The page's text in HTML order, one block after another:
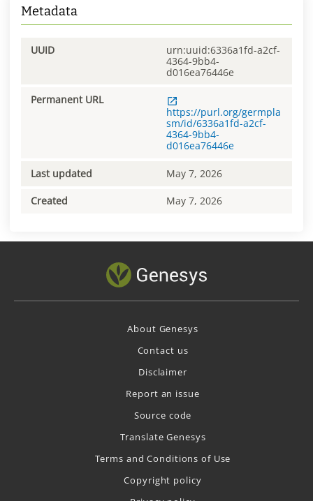
Metadata
UUID
urn:uuid:6336a1fd-a2cf-
4364-9bb4-
d016ea76446e
Permanent URL
https://purl.org/germpla
sm/id/6336a1fd-a2cf-
4364-9bb4-
d016ea76446e
Last updated May 7, 2026
Created May 7, 2026
About Genesys
Contact us
Disclaimer
Report an issue
Source code
Translate Genesys
Terms and Conditions of Use
Copyright policy